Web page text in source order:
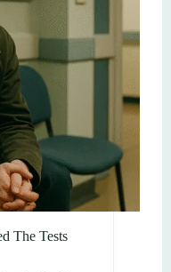
The Tests